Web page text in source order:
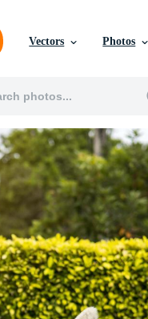
Vectors Photos